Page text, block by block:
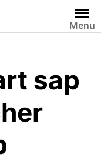
Menu
sap